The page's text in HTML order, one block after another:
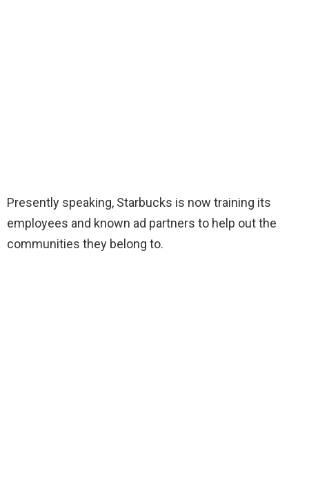
Presently speaking, Starbucks is now training its
employees and known ad partners to help out the
communities they belong to.